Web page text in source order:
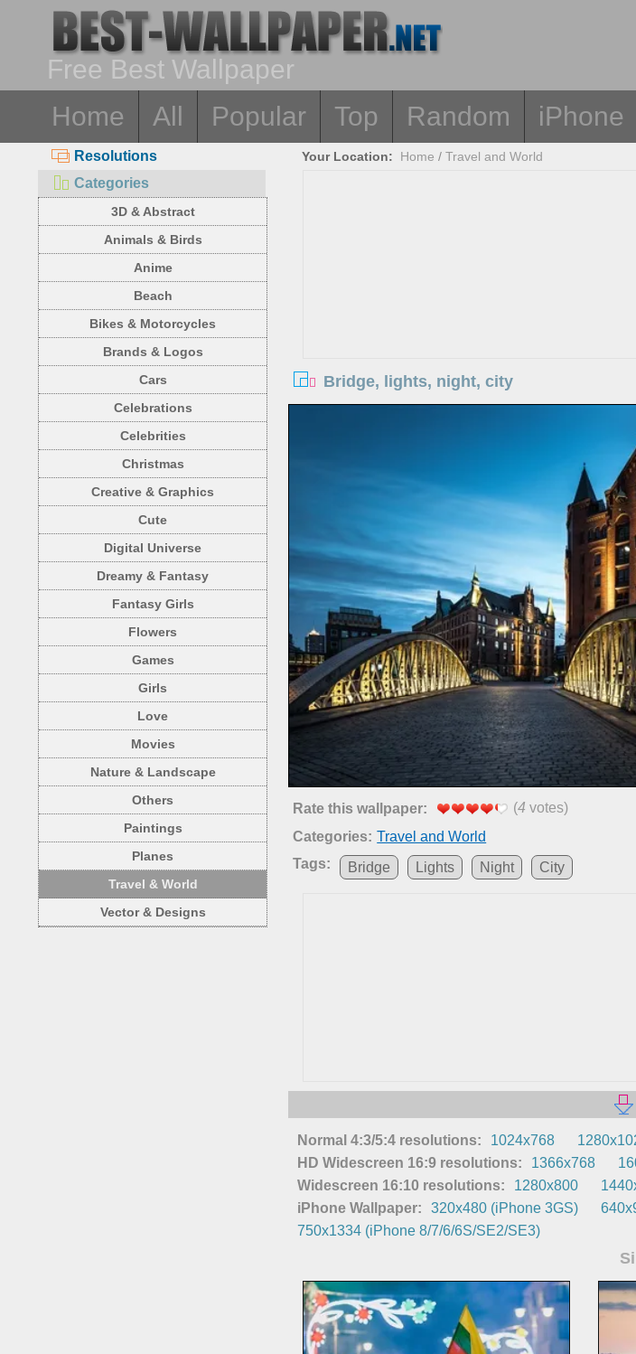
Free Best Wallpaper
Home
All Popular Top Random iPhone
Resolutions
Categories
3D & Abstract
Animals & Birds
Anime
Beach
Bikes & Motorcycles
Brands & Logos
Cars
Celebrations
Celebrities
Christmas
Creative & Graphics
Cute
Digital Universe
Dreamy & Fantasy
Fantasy Girls
Flowers
Games
Girls
Love
Movies
Nature & Landscape
Others
Paintings
Planes
Travel & World
Vector & Designs
Your Location: Home /Travel and World
Bridge, lights, night, city
Rate this wallpaper: (4 votes)
Categories: Travel and World
Tags:
Bridge Lights Night City
Normal 4:3/5:4 resolutions: 1024x768
HD Widescreen 16:9 resolutions:
1366x768
Widescreen 16:10 resolutions:
1280x800
iPhone Wallpaper:
320x480 (iPhone 3GS)
750x1334 (iPhone 8/7/6/6S/SE2/SE3)